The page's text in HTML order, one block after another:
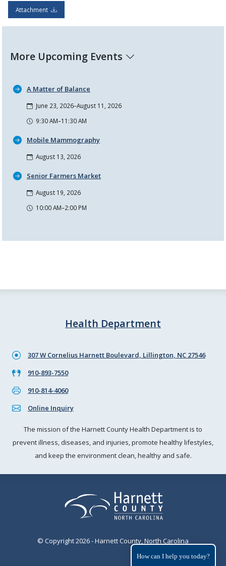
Attachment
More Upcoming Events
A Matter of Balance
June 23, 2026–August 11, 2026
9:30 AM–11:30 AM
Mobile Mammography
August 13, 2026
Senior Farmers Market
August 19, 2026
10:00 AM–2:00 PM
Health Department
307 W Cornelius Harnett Boulevard, Lillington, NC 27546
910-893-7550
910-814-4060
Online Inquiry
The mission of the Harnett County Health Department is to
prevent illness, diseases, and injuries, promote healthy lifestyles,
and keep the environment clean, healthy and safe.
© Copyright 2026 - Harnett County, North Carolina
How can I help you today?